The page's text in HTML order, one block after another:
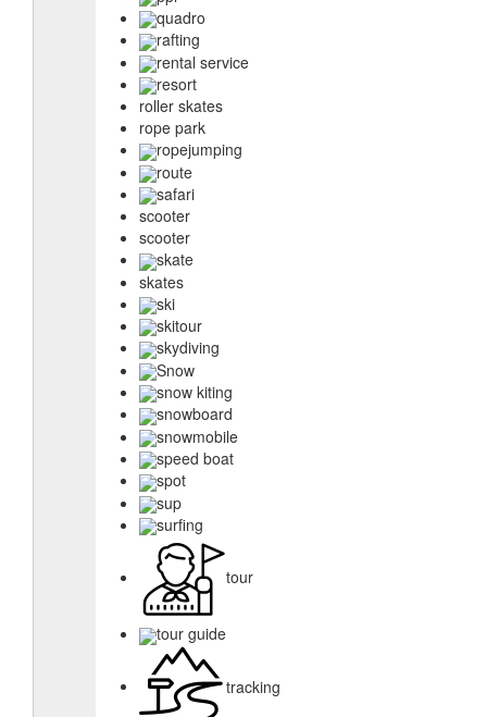
quadro
rafting
rental service
resort
roller skates
rope park
ropejumping
route
safari
scooter
scooter
skate
skates
ski
skitour
skydiving
Snow
snow kiting
snowboard
snowmobile
speed boat
spot
sup
surfing
tour
tour guide
tracking